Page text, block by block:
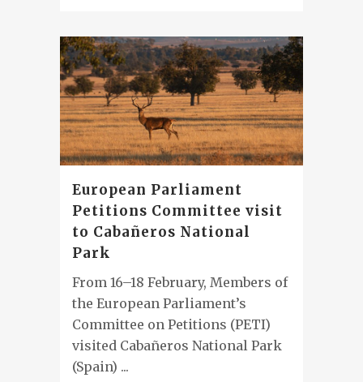
European Parliament
Petitions Committee visit
to Cabañeros National
Park
From 16–18 February, Members of
the European Parliament’s
Committee on Petitions (PETI)
visited Cabañeros National Park
(Spain) ...